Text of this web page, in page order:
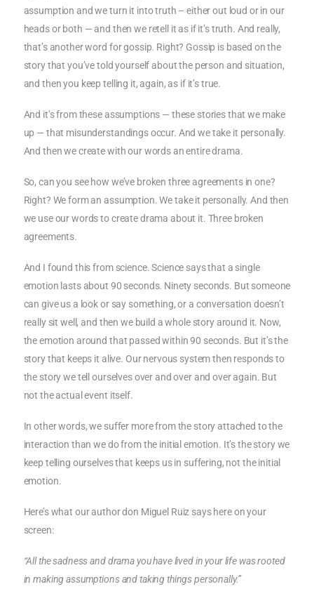
assumption and we turn it into truth – either out loud or in our
heads or both — and then we retell it as if it’s truth. And really,
that’s another word for gossip. Right? Gossip is based on the
story that you’ve told yourself about the person and situation,
and then you keep telling it, again, as if it’s true.
And it’s from these assumptions — these stories that we make
up — that misunderstandings occur. And we take it personally.
And then we create with our words an entire drama.
So, can you see how we’ve broken three agreements in one?
Right? We form an assumption. We take it personally. And then
we use our words to create drama about it. Three broken
agreements.
And I found this from science. Science says that a single
emotion lasts about 90 seconds. Ninety seconds. But someone
can give us a look or say something, or a conversation doesn’t
really sit well, and then we build a whole story around it. Now,
the emotion around that passed within 90 seconds. But it’s the
story that keeps it alive. Our nervous system then responds to
the story we tell ourselves over and over and over again. But
not the actual event itself.
In other words, we suffer more from the story attached to the
interaction than we do from the initial emotion. It’s the story we
keep telling ourselves that keeps us in suffering, not the initial
emotion.
Here’s what our author don Miguel Ruiz says here on your
screen:
“All the sadness and drama you have lived in your life was rooted
in making assumptions and taking things personally.”